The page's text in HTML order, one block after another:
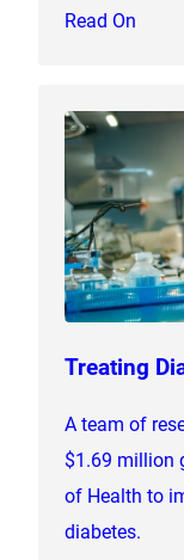
Read On
Treating
A team of
$1.69 million
of Health to
diabetes.